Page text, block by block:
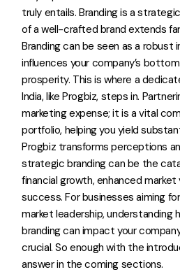
Let's Talk
truly entails. Branding is a
of a well-crafted brand extends
Branding can be seen as a
influences your company’s
prosperity. This is where a
India, like Progbiz, steps in.
marketing expense; it is a vital
portfolio, helping you yield
Progbiz transforms perceptions
strategic branding can be the
financial growth, enhanced market
success. For businesses aiming
market leadership, understanding
branding can impact your
crucial. So enough with the
answer in the coming sections.